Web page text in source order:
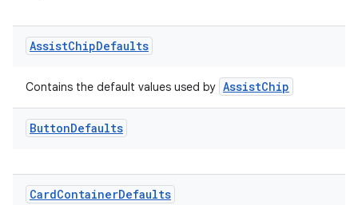
AssistChipDefaults
Contains the default values used by AssistChip
ButtonDefaults
CardContainerDefaults